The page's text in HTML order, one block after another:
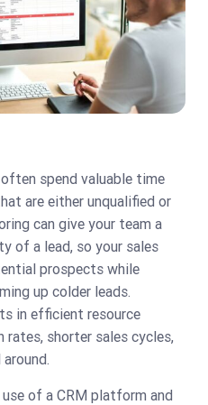
spend valuable time
are either unqualified or
can give your team a
of a lead, so your sales
prospects while
up colder leads.
in efficient resource
rates, shorter sales cycles,
of a CRM platform and